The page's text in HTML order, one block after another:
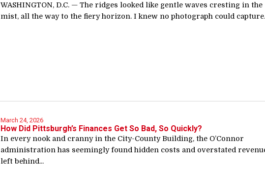
WASHINGTON, D.C. — The ridges looked like gentle waves cresting in the
mist, all the way to the fiery horizon. I knew no photograph could
March 24, 2026
How Did Pittsburgh’s Finances Get So Bad, So Quickly?
In every nook and cranny in the City-County Building, the O’Connor
administration has seemingly found hidden costs and overstated
left behind...